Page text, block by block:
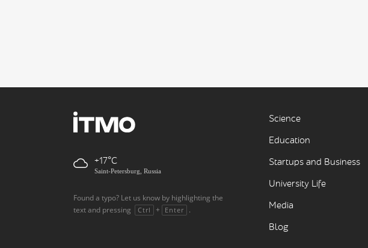
+17
Saint-Petersburg, Russia
Found a typo? Let us know by highlighting the
text and pressing
Ctrl + Enter .
Science
Education
Startups and Business
University Life
Media
Blog